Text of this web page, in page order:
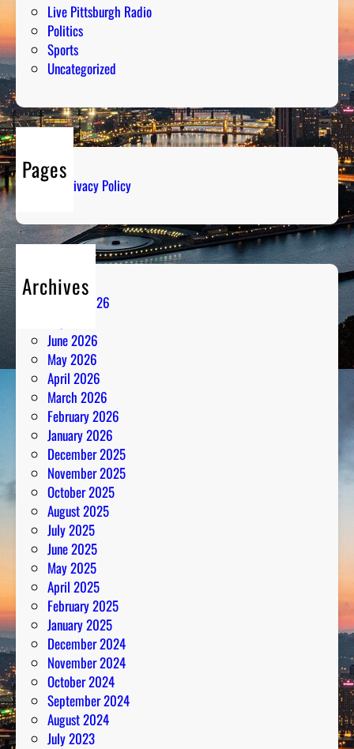
Live Pittsburgh Radio
Politics
Sports
Uncategorized
Pages
Privacy Policy
Archives
August 2026
June 2026
May 2026
April 2026
March 2026
February 2026
January 2026
December 2025
November 2025
October 2025
August 2025
July 2025
June 2025
May 2025
April 2025
February 2025
January 2025
December 2024
November 2024
October 2024
September 2024
August 2024
July 2023